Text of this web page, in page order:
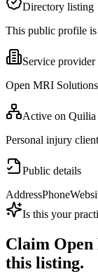
Directory listing
This public profile
Service provider
Open MRI
Active on Quilia
Personal injury
Public details
AddressPhone
Is this your
Claim
this listing.